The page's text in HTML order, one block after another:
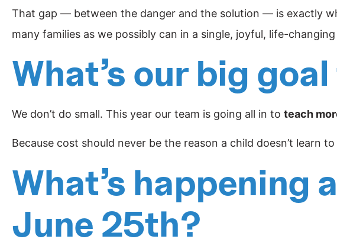
That gap — between the danger and the solution — is exactly
many families as we possibly can in a single, joyful, life-changing
What’s our big
We don’t do small. This year our team is going all in to teach
Because cost should never be the reason a child doesn’t learn
What’s happening
June 25th?